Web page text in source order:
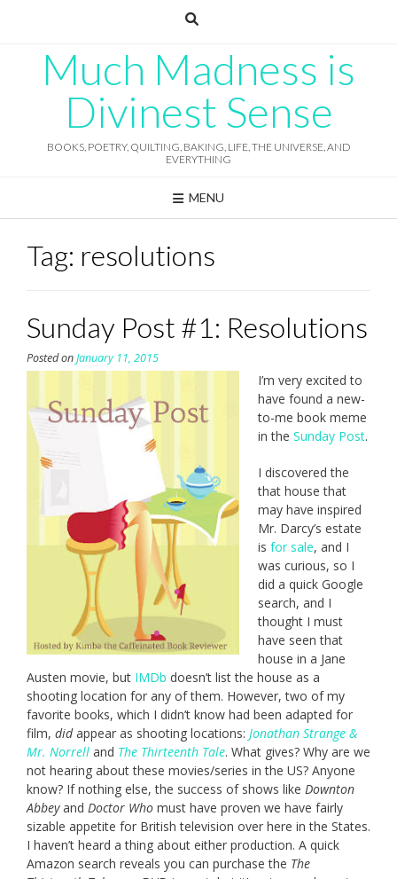
Much Madness is
Divinest Sense
BOOKS, POETRY, QUILTING, BAKING, LIFE, THE UNIVERSE, AND
EVERYTHING
MENU
Tag: resolutions
Sunday Post #1: Resolutions
Posted onJanuary 11, 2015
I’m very excited to
have found a new-
to-me book meme
in the Sunday Post.
I discovered the
that house that
may have inspired
Mr. Darcy’s estate
is for sale, and I
was curious, so I
did a quick Google
search, and I
thought I must
have seen that
house in a Jane
Austen movie, but IMDb doesn’t list the house as a
shooting location for any of them. However, two of my
favorite books, which I didn’t know had been adapted for
film, didappear as shooting locations: Jonathan Strange &
Mr. Norrell and The Thirteenth Tale. What gives? Why are we
not hearing about these movies/series in the US? Anyone
know? If nothing else, the success of shows like Downton
Abbeyand Doctor Who must have proven we have fairly
sizable appetite for British television over here in the States.
I haven’t heard a thing about either production. A quick
Amazon search reveals you can purchase the The